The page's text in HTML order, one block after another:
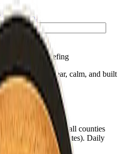
you go.
fire briefing
briefing—clear, calm, and built
Get My Briefing
weather pipeline for all counties
map coordinates). Daily